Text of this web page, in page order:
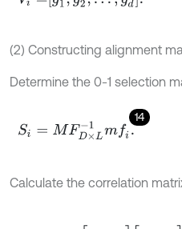
(2) Constructing alignment
Determine the 0-1 selection
14
Si= MF D×L-1m f.
Calculate the correlation